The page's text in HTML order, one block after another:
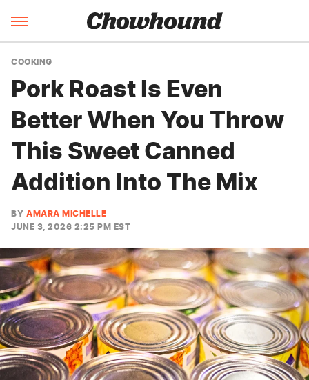
COOKING
Pork Roast Is Even
Better When You Throw
This Sweet Canned
Addition Into The Mix
BY AMARA MICHELLE
JUNE 3, 2026 2:25 PM EST